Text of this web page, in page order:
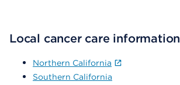
Local cancer care information
Northern California
Southern California